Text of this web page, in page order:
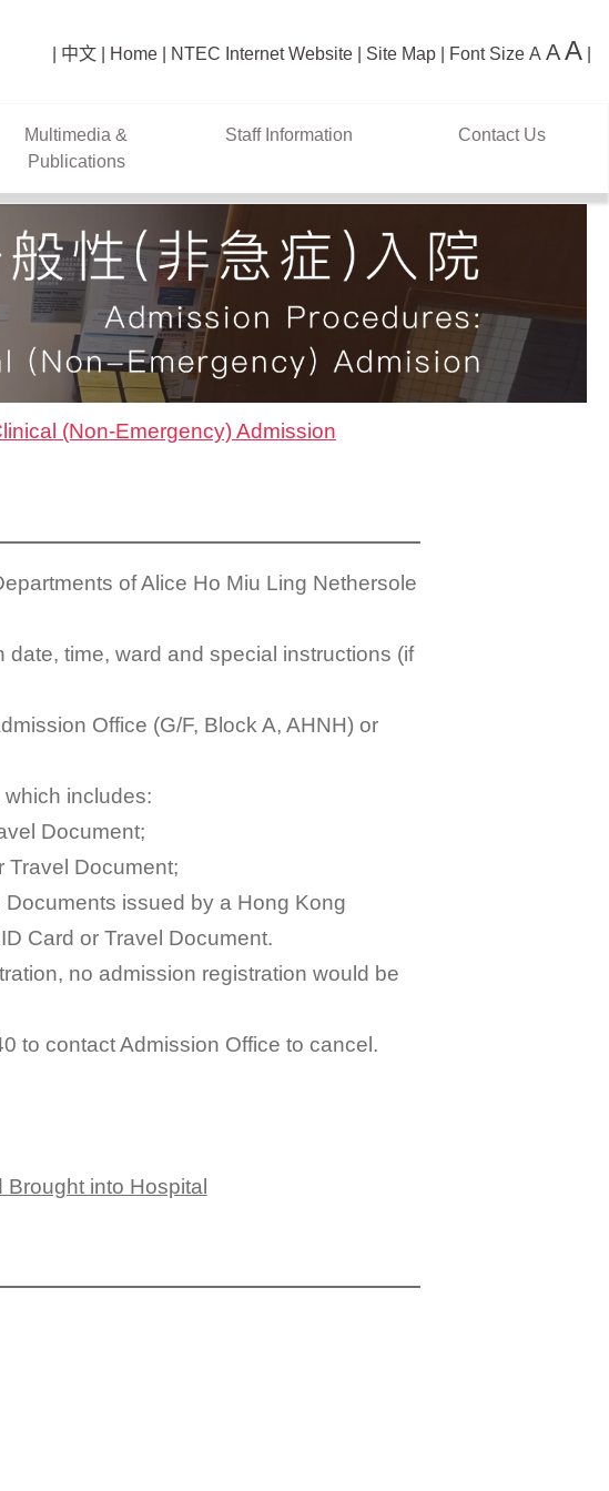
中文 Home NTEC Internet Website Site Map Font Size A AA
Multimedia &
Publications
Staff Information Contact Us
(Non-Emergency) Admission
of Alice Ho Miu Ling Nethersole
time, ward and special instructions (if
Office (G/F, Block A, AHNH) or
includes:
Document;
Travel Document;
Documents issued by a Hong Kong
Card or Travel Document.
no admission registration would be
to contact Admission Office to cancel.
into Hospital